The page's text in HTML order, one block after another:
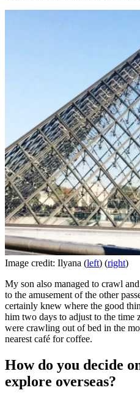
Image credit: Ilyana (left) (right)
My son also managed to crawl
to the amusement of the other
certainly knew where the good
him two days to adjust to the time
were crawling out of bed in the
nearest café for coffee.
How do you decide
explore overseas?